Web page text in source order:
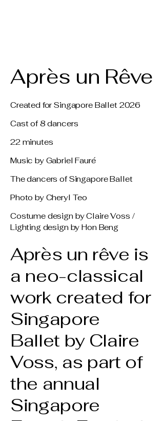
Après un Rêve
Created for Singapore Ballet 2026
Cast of 8 dancers
22 minutes
Music by Gabriel Fauré
The dancers of Singapore Ballet
Photo by Cheryl Teo
Costume design by Claire Voss /
Lighting design by Hon Beng
Après un rêve is
a neo-classical
work created for
Singapore
Ballet by Claire
Voss, as part of
the annual
Singapore